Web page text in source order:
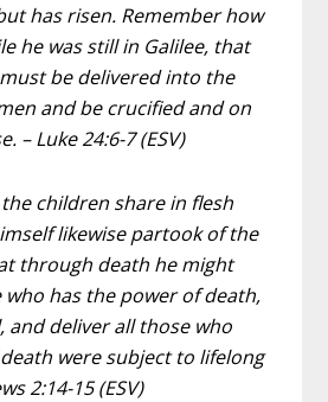
has risen. Remember how
he was still in Galilee, that
be delivered into the
and be crucified and on
– Luke 24:6-7 (ESV)
children share in flesh
likewise partook of the
through death he might
has the power of death,
and deliver all those who
were subject to lifelong
2:14-15 (ESV)